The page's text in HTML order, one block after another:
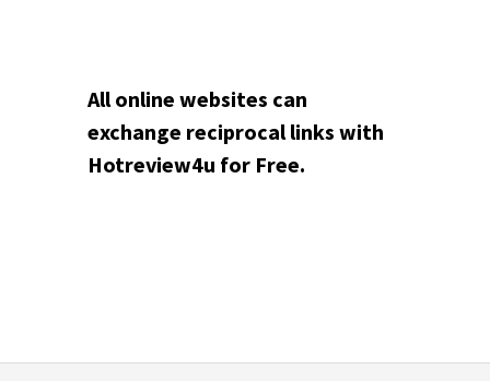
All online websites can
exchange reciprocal links with
Hotreview4u for Free.